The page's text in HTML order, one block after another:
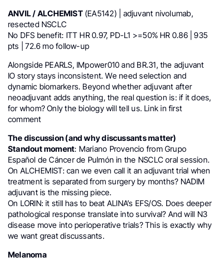
ANVIL / ALCHEMIST(EA5142) | adjuvant nivolumab,
resected NSCLC
No DFS benefit: ITT HR 0.97, PD-L1 >=50% HR 0.86 | 935
pts | 72.6 mo follow-up
Alongside PEARLS, IMpower010 and BR.31, the adjuvant
IO story stays inconsistent. We need selection and
dynamic biomarkers. Beyond whether adjuvant after
neoadjuvant adds anything, the real question is: if it does,
for whom? Only the biology will tell us. Link in first
comment
The discussion (and why discussants matter)
Standout moment: Mariano Provencio from Grupo
Español de Cáncer de Pulmón in the NSCLC oral session.
On ALCHEMIST: can we even call it an adjuvant trial when
treatment is separated from surgery by months? NADIM
adjuvant is the missing piece.
On LORIN: it still has to beat ALINA’s EFS/OS. Does deeper
pathological response translate into survival? And will N3
disease move into perioperative trials? This is exactly why
we want great discussants.
Melanoma